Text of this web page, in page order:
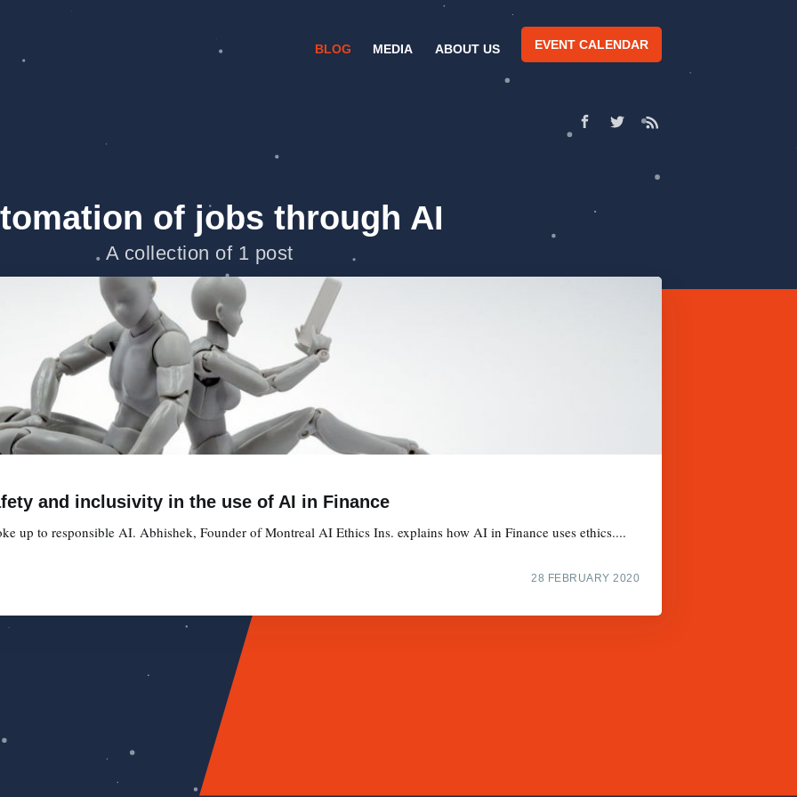
BLOG MEDIA ABOUT US EVENT CALENDAR
of jobs through AI
A collection of 1 post
and inclusivity in the use of AI in Finance
up to responsible AI. Abhishek, Founder of Montreal AI Ethics Ins. explains how AI in Finance uses ethics....
28 FEBRUARY 2020